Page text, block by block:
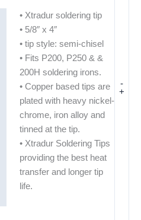
-
+
• Xtradur soldering tip
• 5/8″ x 4″
• tip style: semi-chisel
• Fits P200, P250 & &
200H soldering irons.
• Copper based tips are
plated with heavy nickel-
chrome, iron alloy and
tinned at the tip.
• Xtradur Soldering Tips
providing the best heat
transfer and longer tip
life.